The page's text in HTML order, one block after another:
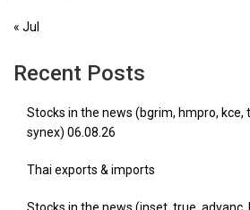
« Jul
Recent Posts
Stocks in the news (bgrim, hmpro, kce,
synex) 06.08.26
Thai exports & imports